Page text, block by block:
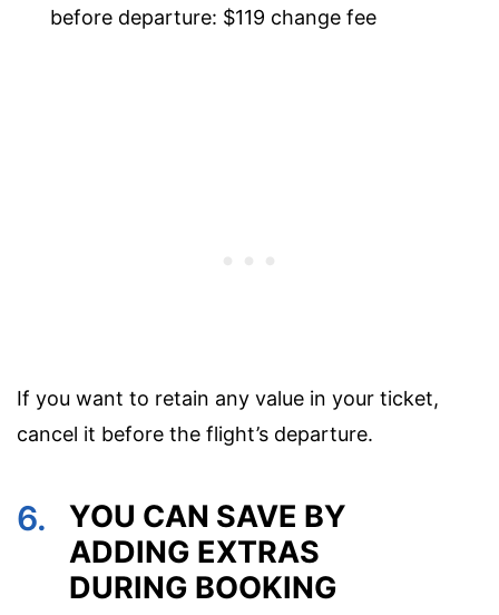
before departure: $119 change fee
If you want to retain any value in your ticket,
cancel it before the flight’s departure.
6.
YOU CAN SAVE BY
ADDING EXTRAS
DURING BOOKING